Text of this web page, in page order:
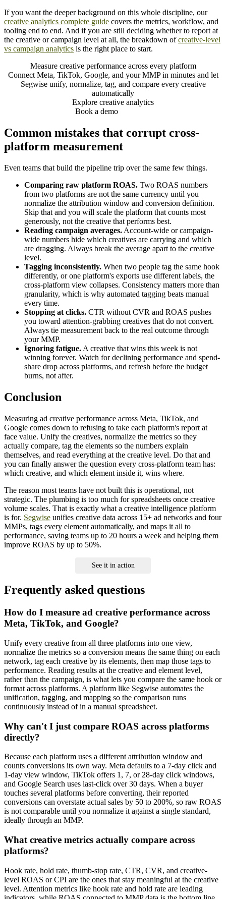
If you want the deeper background on this whole discipline, our
creative analytics complete guide covers the metrics, workflow, and
tooling end to end. And if you are still deciding whether to report at
the creative or campaign level at all, the breakdown ofcreative-level
vs campaign analytics is the right place to start.
Measure creative performance across every platform
Connect Meta, TikTok, Google, and your MMP in minutes and let
Segwise unify, normalize, tag, and compare every creative
automatically
Explore creative analytics
Book a demo
Common mistakes that corrupt cross-
platform measurement
Even teams that build the pipeline trip over the same few things.
Comparing raw platform ROAS. Two ROAS numbers
from two platforms are not the same currency until you
normalize the attribution window and conversion definition.
Skip that and you will scale the platform that counts most
generously, not the creative that performs best.
Reading campaign averages. Account-wide or campaign-
wide numbers hide which creatives are carrying and which
are dragging. Always break the average apart to the creative
level.
Tagging inconsistently. When two people tag the same hook
differently, or one platform's exports use different labels, the
cross-platform view collapses. Consistency matters more than
granularity, which is why automated tagging beats manual
every time.
Stopping at clicks. CTR without CVR and ROAS pushes
you toward attention-grabbing creatives that do not convert.
Always tie measurement back to the real outcome through
your MMP.
Ignoring fatigue. A creative that wins this week is not
winning forever. Watch for declining performance and spend-
share drop across platforms, and refresh before the budget
burns, not after.
Conclusion
Measuring ad creative performance across Meta, TikTok, and
Google comes down to refusing to take each platform's report at
face value. Unify the creatives, normalize the metrics so they
actually compare, tag the elements so the numbers explain
themselves, and read everything at the creative level. Do that and
you can finally answer the question every cross-platform team has:
which creative, and which element inside it, wins where.
The reason most teams have not built this is operational, not
strategic. The plumbing is too much for spreadsheets once creative
volume scales. That is exactly what a creative intelligence platform
is for. Segwise unifies creative data across 15+ ad networks and four
MMPs, tags every element automatically, and maps it all to
performance, saving teams up to 20 hours a week and helping them
improve ROAS by up to 50%.
See it in action
Frequently asked questions
How do I measure ad creative performance across
Meta, TikTok, and Google?
Unify every creative from all three platforms into one view,
normalize the metrics so a conversion means the same thing on each
network, tag each creative by its elements, then map those tags to
performance. Reading results at the creative and element level,
rather than the campaign, is what lets you compare the same hook or
format across platforms. A platform like Segwise automates the
unification, tagging, and mapping so the comparison runs
continuously instead of in a manual spreadsheet.
Why can't I just compare ROAS across platforms
directly?
Because each platform uses a different attribution window and
counts conversions its own way. Meta defaults to a 7-day click and
1-day view window, TikTok offers 1, 7, or 28-day click windows,
and Google Search uses last-click over 30 days. When a buyer
touches several platforms before converting, their reported
conversions can overstate actual sales by 50 to 200%, so raw ROAS
is not comparable until you normalize it against a single standard,
ideally through an MMP.
What creative metrics actually compare across
platforms?
Hook rate, hold rate, thumb-stop rate, CTR, CVR, and creative-
level ROAS or CPI are the ones that stay meaningful at the creative
level. Attention metrics like hook rate and hold rate are leading